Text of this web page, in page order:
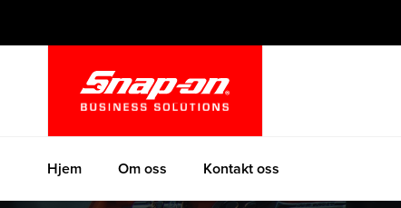
innhold
Hjem Om oss Kontakt oss